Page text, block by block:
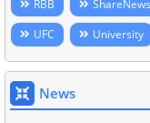
RBB
ShareNews
UFC
University
News